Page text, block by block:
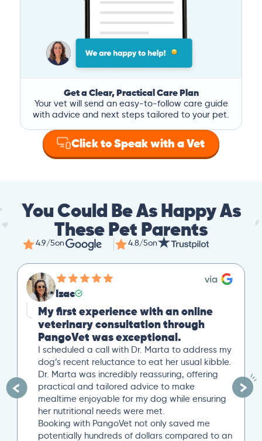
Get a Clear, Practical Care Plan
Your vet will send an easy-to-follow care guide
with advice and next steps tailored to your pet.
Click to Speak with a Vet
You Could Be As Happy As
These Pet Parents
4.9/5on 4.8/5on
Izac
My first experience with an online
veterinary consultation through
PangoVet was exceptional.
I scheduled a call with Dr. Marta to address my
dog’s recent reluctance to eat her usual kibble.
Dr. Marta was incredibly reassuring, offering
practical and tailored advice to make
mealtime enjoyable for my dog while ensuring
her nutritional needs were met.
Booking with PangoVet not only saved me
potentially hundreds of dollars compared to an